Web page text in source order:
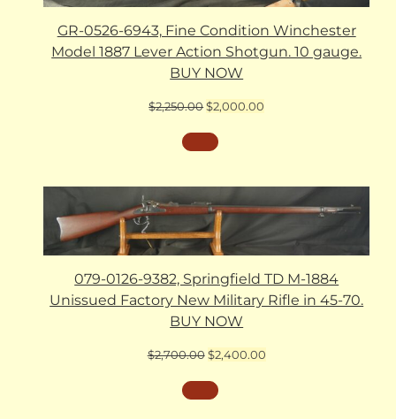
GR-0526-6943, Fine Condition Winchester
Model 1887 Lever Action Shotgun. 10 gauge.
BUY NOW
$2,250.00Original
was:
$2,250.00.
$2,000.00
079-0126-9382, Springfield TD M-1884
Unissued Factory New Military Rifle in 45-70.
BUY NOW
$2,700.00 Original
was:
$2,700.00.
$2,400.00Current